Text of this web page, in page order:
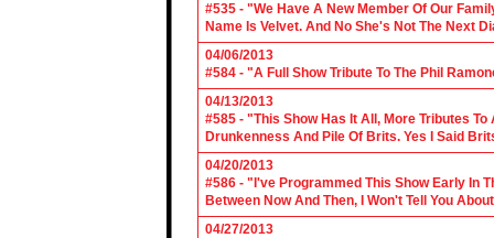
#535 - "We Have A New Member Of Our
Name Is Velvet. And No She's Not The Next
04/06/2013
#584 - "A Full Show Tribute To The Phil
04/13/2013
#585 - "This Show Has It All, More Tributes
Drunkenness And Pile Of Brits. Yes I Said
04/20/2013
#586 - "I've Programmed This Show Early In
Between Now And Then, I Won't Tell You
04/27/2013